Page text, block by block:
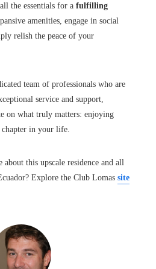
the essentials for a fulfilling
amenities, engage in social
relish the peace of your
team of professionals who are
service and support,
on what truly matters: enjoying
in your life.
this upscale residence and all
Explore the Club Lomas site